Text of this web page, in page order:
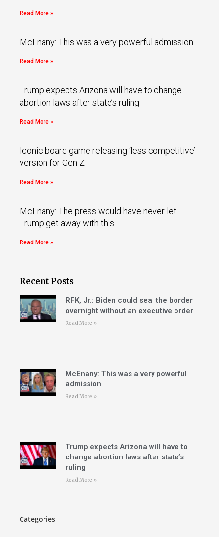
Read More »
McEnany: This was a very powerful admission
Read More »
Trump expects Arizona will have to change
abortion laws after state’s ruling
Read More »
Iconic board game releasing ‘less competitive’
version for Gen Z
Read More »
McEnany: The press would have never let
Trump get away with this
Read More »
Recent Posts
RFK, Jr.: Biden could seal the border
overnight without an executive order
Read More »
McEnany: This was a very powerful
admission
Read More »
Trump expects Arizona will have to
change abortion laws after state’s
ruling
Read More »
Categories